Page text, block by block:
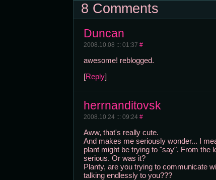
8 Comments
Duncan
2008.10.08 ::: 01:37 #
awesome! reblogged.
[Reply]
herrnanditovsk
2008.10.24 ::: 09:24 #
Aww, that's really cute.
And makes me seriously wonder... I
plant might be trying to "say". From the
serious. Or was it?
Planty, are you trying to communicate
talking endlessly to you???